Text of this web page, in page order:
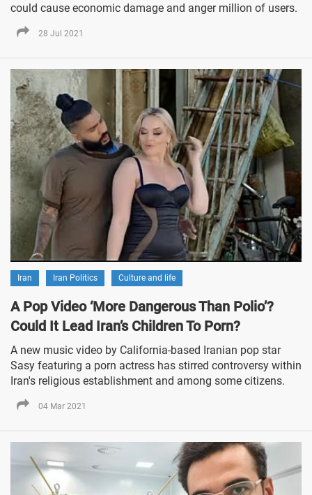
could cause economic damage and anger million of users.
28 Jul 2021
Iran Iran Politics Culture and life
A Pop Video ‘More Dangerous Than Polio’?
Could It Lead Iran’s Children To Porn?
A new music video by California-based Iranian pop star
Sasy featuring a porn actress has stirred controversy within
Iran's religious establishment and among some citizens.
04 Mar 2021